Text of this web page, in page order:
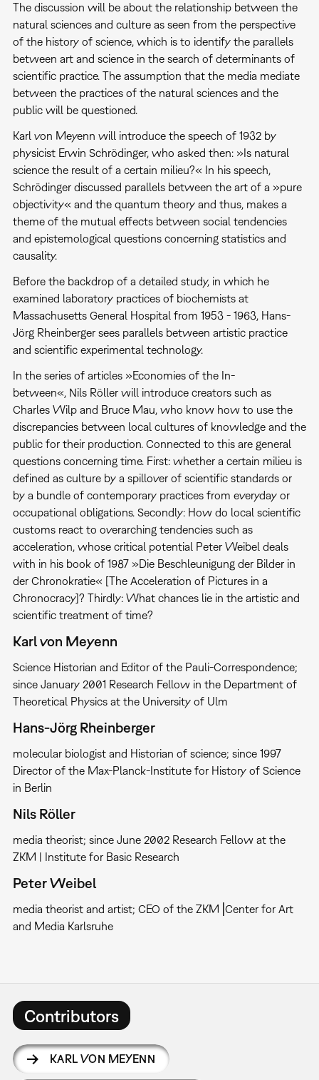
The discussion will be about the relationship between the
natural sciences and culture as seen from the perspective
of the history of science, which is to identify the parallels
between art and science in the search of determinants of
scientific practice. The assumption that the media mediate
between the practices of the natural sciences and the
public will be questioned.
Karl von Meyenn will introduce the speech of 1932 by
physicist Erwin Schrödinger, who asked then: »Is natural
science the result of a certain milieu?« In his speech,
Schrödinger discussed parallels between the art of a »pure
objectivity« and the quantum theory and thus, makes a
theme of the mutual effects between social tendencies
and epistemological questions concerning statistics and
causality.
Before the backdrop of a detailed study, in which he
examined laboratory practices of biochemists at
Massachusetts General Hospital from 1953 - 1963, Hans-
Jörg Rheinberger sees parallels between artistic practice
and scientific experimental technology.
In the series of articles »Economies of the In-
between«, Nils Röller will introduce creators such as
Charles Wilp and Bruce Mau, who know how to use the
discrepancies between local cultures of knowledge and the
public for their production. Connected to this are general
questions concerning time. First: whether a certain milieu is
defined as culture by a spillover of scientific standards or
by a bundle of contemporary practices from everyday or
occupational obligations. Secondly: How do local scientific
customs react to overarching tendencies such as
acceleration, whose critical potential Peter Weibel deals
with in his book of 1987 »Die Beschleunigung der Bilder in
der Chronokratie« [The Acceleration of Pictures in a
Chronocracy]? Thirdly: What chances lie in the artistic and
scientific treatment of time?
Karl von Meyenn
Science Historian and Editor of the Pauli-Correspondence;
since January 2001 Research Fellow in the Department of
Theoretical Physics at the University of Ulm
Hans-Jörg Rheinberger
molecular biologist and Historian of science; since 1997
Director of the Max-Planck-Institute for History of Science
in Berlin
Nils Röller
media theorist; since June 2002 Research Fellow at the
ZKM | Institute for Basic Research
Peter Weibel
media theorist and artist; CEO of the ZKM⎥Center for Art
and Media Karlsruhe
Contributors
KARL VON MEYENN